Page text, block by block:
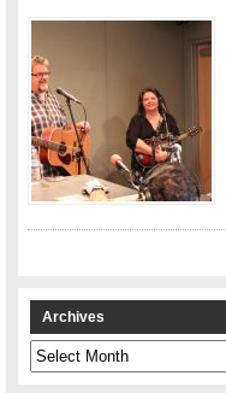
Archives
Archives